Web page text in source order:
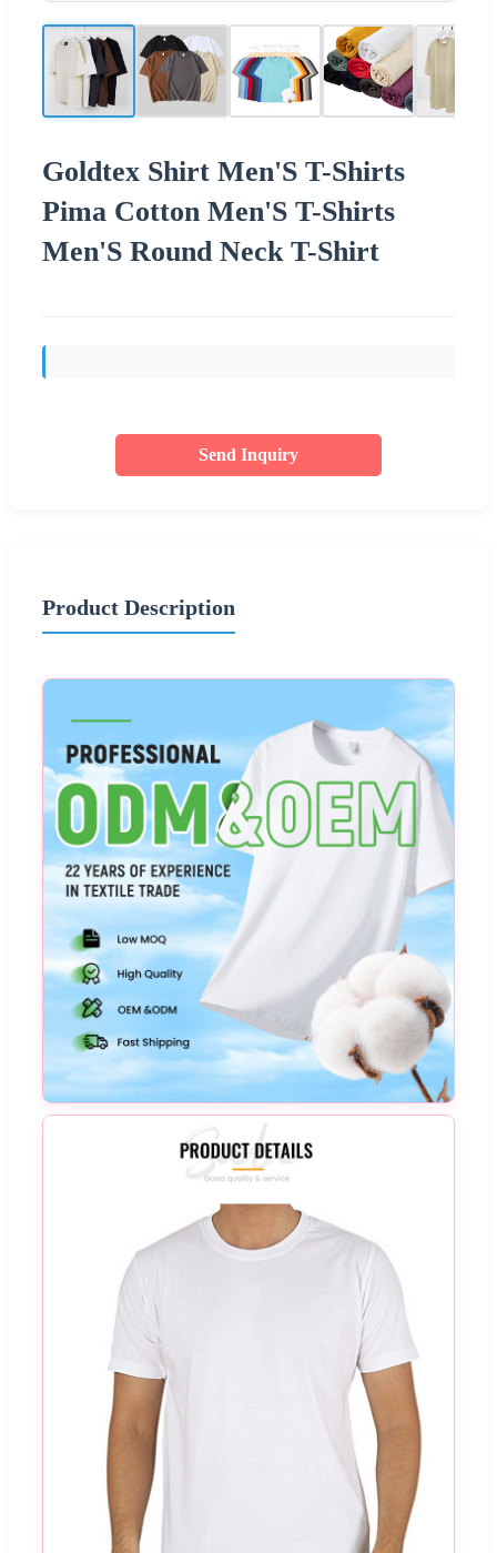
Goldtex Shirt Men'S T-Shirts
Pima Cotton Men'S T-Shirts
Men'S Round Neck T-Shirt
Send Inquiry
Product Description